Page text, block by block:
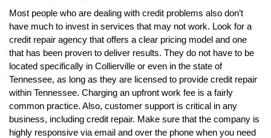
Most people who are dealing with credit problems also don’t
have much to invest in services that may not work. Look for a
credit repair agency that offers a clear pricing model and one
that has been proven to deliver results. They do not have to be
located specifically in Collierville or even in the state of
Tennessee, as long as they are licensed to provide credit repair
within Tennessee. Charging an upfront work fee is a fairly
common practice. Also, customer support is critical in any
business, including credit repair. Make sure that the company is
highly responsive via email and over the phone when you need